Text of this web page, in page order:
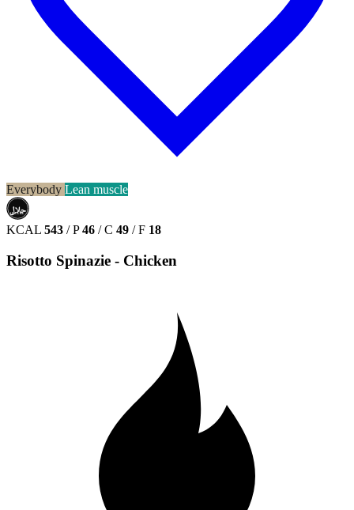
Everybody Lean muscle
حلال
HALAL
KCAL 543 / P46 / C 49 / F 18
Risotto Spinazie - Chicken